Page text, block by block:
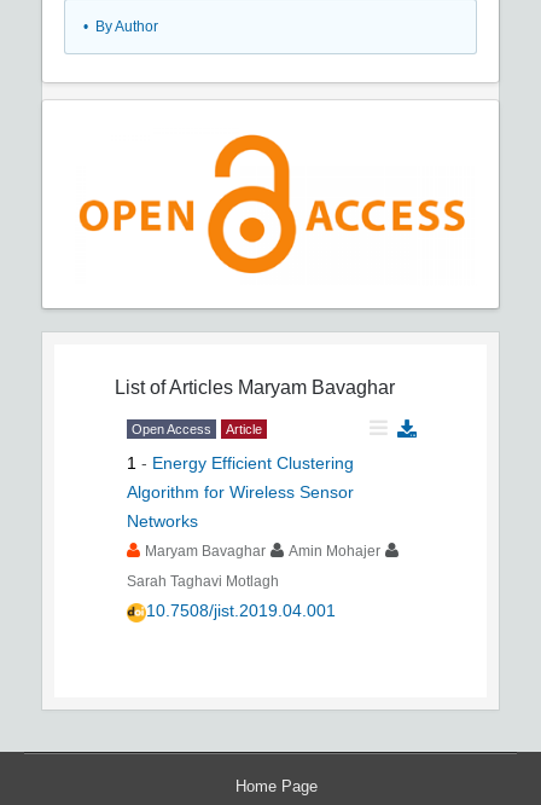
• By Author
List of Articles Maryam Bavaghar
Open Access Article
1 - Energy Efficient Clustering
Algorithm for Wireless Sensor
Networks
Maryam Bavaghar
Amin Mohajer
Sarah Taghavi Motlagh
10.7508/jist.2019.04.001
Home Page